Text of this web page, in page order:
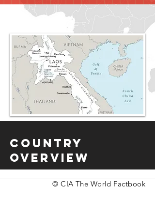
Country
Overview
© CIA The World Factbook